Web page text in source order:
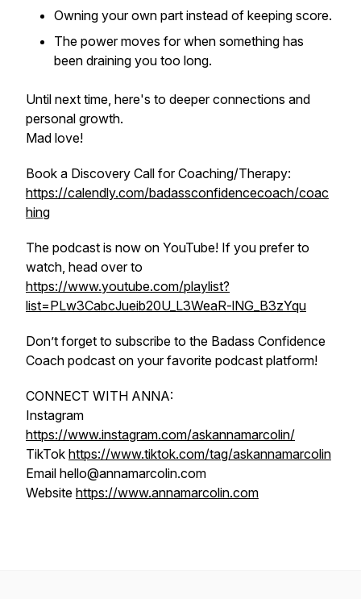
Owning your own part instead of keeping score.
The power moves for when something has
been draining you too long.
Until next time, here's to deeper connections and
personal growth.
Mad love!
Book a Discovery Call for Coaching/Therapy:
https://calendly.com/badassconfidencecoach/coac
hing
The podcast is now on YouTube! If you prefer to
watch, head over to
https://www.youtube.com/playlist?
list=PLw3CabcJueib20U_L3WeaR-lNG_B3zYqu
Don’t forget to subscribe to the Badass Confidence
Coach podcast on your favorite podcast platform!
CONNECT WITH ANNA:
Instagram
https://www.instagram.com/askannamarcolin/
TikTok https://www.tiktok.com/tag/askannamarcolin
Email hello@annamarcolin.com
Website https://www.annamarcolin.com